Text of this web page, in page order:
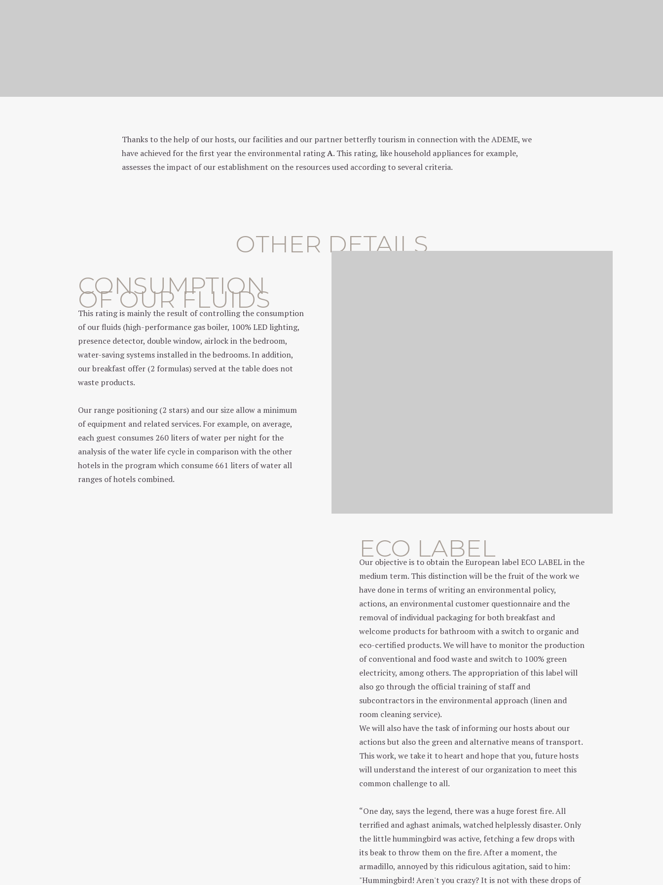
Thanks to the help of our hosts, our facilities and our partner betterfly tourism in connection with the ADEME, we
have achieved for the first year the environmental ratingA. This rating, like household appliances for example,
assesses the impact of our establishment on the resources used according to several criteria.
OTHER DETAILS
CONSUMPTION
OF OUR FLUIDS
This rating is mainly the result of controlling the consumption
of our fluids (high-performance gas boiler, 100% LED lighting,
presence detector, double window, airlock in the bedroom,
water-saving systems installed in the bedrooms. In addition,
our breakfast offer (2 formulas) served at the table does not
waste products.
Our range positioning (2 stars) and our size allow a minimum
of equipment and related services. For example, on average,
each guest consumes 260 liters of water per night for the
analysis of the water life cycle in comparison with the other
hotels in the program which consume 661 liters of water all
ranges of hotels combined.
ECO LABEL
Our objective is to obtain the European label ECO LABEL in the
medium term. This distinction will be the fruit of the work we
have done in terms of writing an environmental policy,
actions, an environmental customer questionnaire and the
removal of individual packaging for both breakfast and
welcome products for bathroom with a switch to organic and
eco-certified products. We will have to monitor the production
of conventional and food waste and switch to 100% green
electricity, among others. The appropriation of this label will
also go through the official training of staff and
subcontractors in the environmental approach (linen and
room cleaning service).
We will also have the task of informing our hosts about our
actions but also the green and alternative means of transport.
This work, we take it to heart and hope that you, future hosts
will understand the interest of our organization to meet this
common challenge to all.
“One day, says the legend, there was a huge forest fire. All
terrified and aghast animals, watched helplessly disaster. Only
the little hummingbird was active, fetching a few drops with
its beak to throw them on the fire. After a moment, the
armadillo, annoyed by this ridiculous agitation, said to him:
"Hummingbird! Aren't you crazy? It is not with these drops of